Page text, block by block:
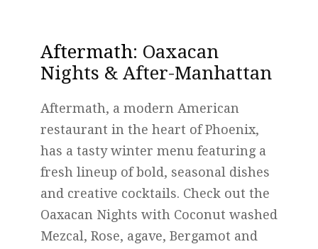
Aftermath: Oaxacan
Nights & After-Manhattan
Aftermath, a modern American
restaurant in the heart of Phoenix,
has a tasty winter menu featuring a
fresh lineup of bold, seasonal dishes
and creative cocktails. Check out the
Oaxacan Nights with Coconut washed
Mezcal, Rose, agave, Bergamot and